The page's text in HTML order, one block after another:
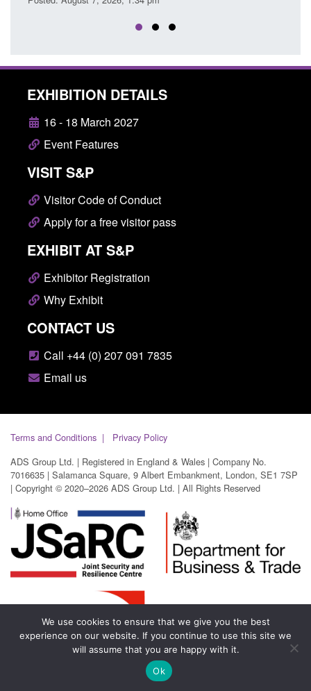
EXHIBITION DETAILS
16 - 18 March 2027
Event Features
VISIT S&P
Visitor Code of Conduct
Apply for a free visitor pass
EXHIBIT AT S&P
Exhibitor Registration
Why Exhibit
CONTACT US
Call +44 (0) 207 091 7835
Email us
Terms and Conditions
Privacy Policy
ADS Group Ltd. | Registered in England & Wales | Company No.
7016635 | Salamanca Square, 9 Albert Embankment, London, SE1 7SP
| Copyright © 2020–2026 ADS Group Ltd. | All Rights Reserved
We use cookies to ensure that we give you the best
experience on our website. If you continue to use this site we
will assume that you are happy with it.
Ok